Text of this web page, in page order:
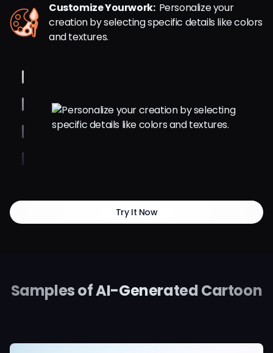
Customize Yourwork: Personalize your
creation by selecting specific details like colors
and textures.
Try It Now
Samples of AI-Generated Cartoon